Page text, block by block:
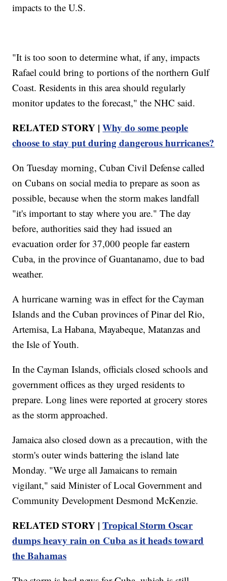
impacts to the U.S.
"It is too soon to determine what, if any, impacts
Rafael could bring to portions of the northern Gulf
Coast. Residents in this area should regularly
monitor updates to the forecast," the NHC said.
RELATED STORY |Why do some people
choose to stay put during dangerous hurricanes?
On Tuesday morning, Cuban Civil Defense called
on Cubans on social media to prepare as soon as
possible, because when the storm makes landfall
"it's important to stay where you are." The day
before, authorities said they had issued an
evacuation order for 37,000 people far eastern
Cuba, in the province of Guantanamo, due to bad
weather.
A hurricane warning was in effect for the Cayman
Islands and the Cuban provinces of Pinar del Rio,
Artemisa, La Habana, Mayabeque, Matanzas and
the Isle of Youth.
In the Cayman Islands, officials closed schools and
government offices as they urged residents to
prepare. Long lines were reported at grocery stores
as the storm approached.
Jamaica also closed down as a precaution, with the
storm's outer winds battering the island late
Monday. "We urge all Jamaicans to remain
vigilant," said Minister of Local Government and
Community Development Desmond McKenzie.
RELATED STORY |Tropical Storm Oscar
dumps heavy rain on Cuba as it heads toward
the Bahamas